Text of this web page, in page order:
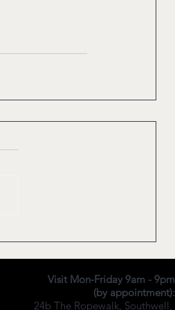
Visit Mon-Friday 9am - 9pm
(by appointment):
24b The Ropewalk, Southwell,